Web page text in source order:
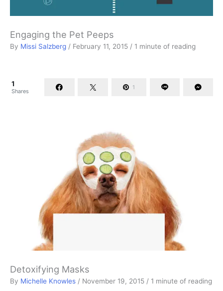
Engaging the Pet Peeps
By Missi Salzberg / February 11, 2015 / 1 minute of reading
1
Shares
1
Detoxifying Masks
By Michelle Knowles / November 19, 2015 / 1 minute of reading